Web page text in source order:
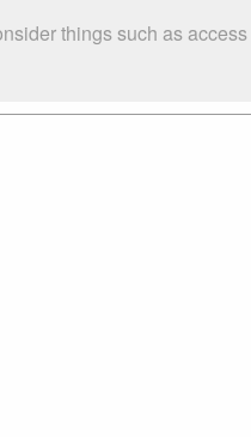
things such as access